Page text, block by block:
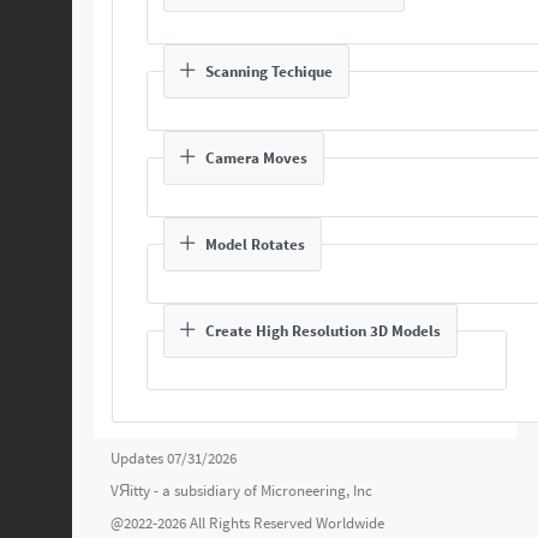
Scanning Techique
Camera Moves
Model Rotates
Create High Resolution 3D Models
Updates 07/31/2026
VЯitty - a subsidiary of Microneering, Inc
@2022-2026 All Rights Reserved Worldwide